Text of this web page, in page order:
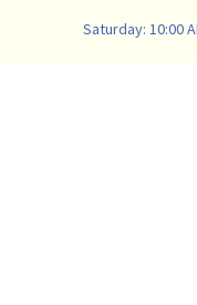
Saturday: 10:00